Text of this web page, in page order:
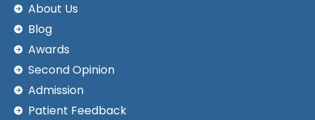
About Us
Blog
Awards
Second Opinion
Admission
Patient Feedback